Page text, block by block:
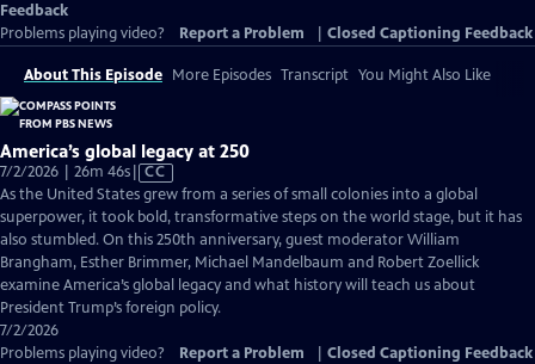
Feedback
Problems playing video?
Report a Problem Closed Captioning Feedback
About This Episode More Episodes Transcript You Might Also Like
America’s global legacy at 250
7/2/2026 | 26m 46sVideo
has
Closed
Captions
CC
As the United States grew from a series of small colonies into a global
superpower, it took bold, transformative steps on the world stage, but it has
also stumbled. On this 250th anniversary, guest moderator William
Brangham, Esther Brimmer, Michael Mandelbaum and Robert Zoellick
examine America’s global legacy and what history will teach us about
President Trump’s foreign policy.
7/2/2026
Problems playing video?
Report a Problem Closed Captioning Feedback